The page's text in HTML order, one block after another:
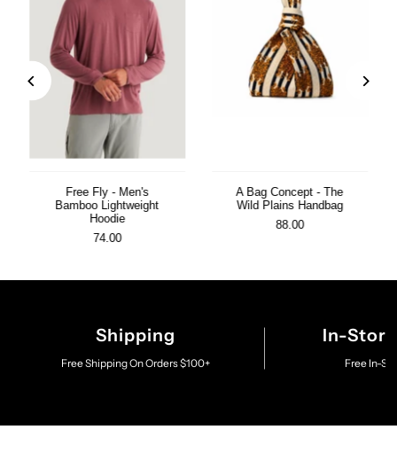
Free Fly - Men's
Bamboo Lightweight
Hoodie
74.00
A Bag Concept - The
Wild Plains Handbag
88.00
Shipping
Free Shipping On Orders $100+
In-
Free In-